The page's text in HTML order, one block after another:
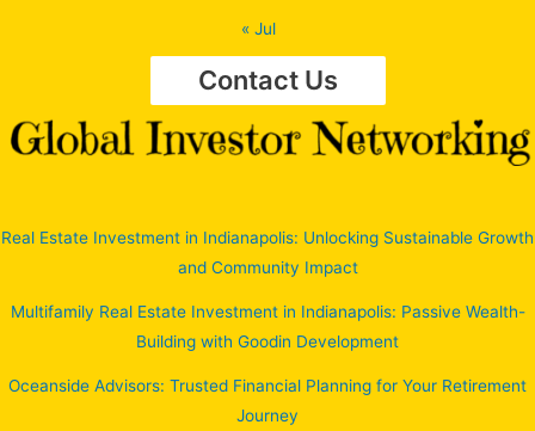
« Jul
Contact Us
Real Estate Investment in Indianapolis: Unlocking Sustainable Growth
and Community Impact
Multifamily Real Estate Investment in Indianapolis: Passive Wealth-
Building with Goodin Development
Oceanside Advisors: Trusted Financial Planning for Your Retirement
Journey